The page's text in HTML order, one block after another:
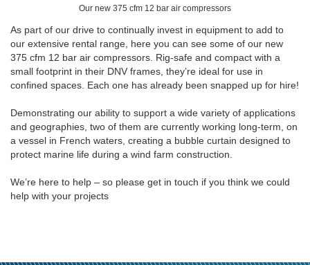
Our new 375 cfm 12 bar air compressors
As part of our drive to continually invest in equipment to add to
our extensive rental range, here you can see some of our new
375 cfm 12 bar air compressors. Rig-safe and compact with a
small footprint in their DNV frames, they’re ideal for use in
confined spaces. Each one has already been snapped up for hire!
Demonstrating our ability to support a wide variety of applications
and geographies, two of them are currently working long-term, on
a vessel in French waters, creating a bubble curtain designed to
protect marine life during a wind farm construction.
We’re here to help – so please get in touch if you think we could
help with your projects